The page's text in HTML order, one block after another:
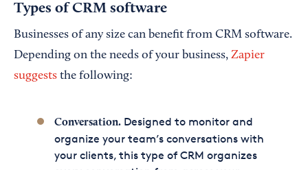
Types of CRM software
Businesses of any size can benefit from CRM software.
Depending on the needs of your business, Zapier
suggests the following:
Conversation.Designed to monitor and
organize your team’s conversations with
your clients, this type of CRM organizes